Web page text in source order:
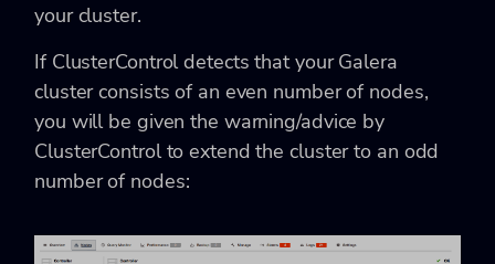
your cluster.
If ClusterControl detects that your Galera
cluster consists of an even number of nodes,
you will be given the warning/advice by
ClusterControl to extend the cluster to an odd
number of nodes: